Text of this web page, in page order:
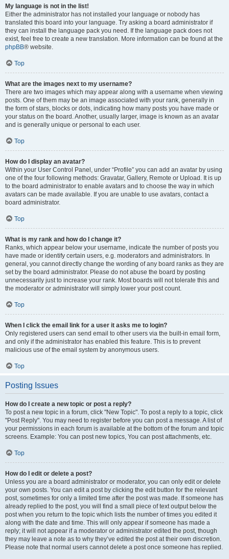
My language is not in the list!
Either the administrator has not installed your language or nobody has
translated this board into your language. Try asking a board administrator if
they can install the language pack you need. If the language pack does not
exist, feel free to create a new translation. More information can be found at the
phpBB® website.
Top
What are the images next to my username?
There are two images which may appear along with a username when viewing
posts. One of them may be an image associated with your rank, generally in
the form of stars, blocks or dots, indicating how many posts you have made or
your status on the board. Another, usually larger, image is known as an avatar
and is generally unique or personal to each user.
Top
How do I display an avatar?
Within your User Control Panel, under “Profile” you can add an avatar by using
one of the four following methods: Gravatar, Gallery, Remote or Upload. It is up
to the board administrator to enable avatars and to choose the way in which
avatars can be made available. If you are unable to use avatars, contact a
board administrator.
Top
What is my rank and how do I change it?
Ranks, which appear below your username, indicate the number of posts you
have made or identify certain users, e.g. moderators and administrators. In
general, you cannot directly change the wording of any board ranks as they are
set by the board administrator. Please do not abuse the board by posting
unnecessarily just to increase your rank. Most boards will not tolerate this and
the moderator or administrator will simply lower your post count.
Top
When I click the email link for a user it asks me to login?
Only registered users can send email to other users via the built-in email form,
and only if the administrator has enabled this feature. This is to prevent
malicious use of the email system by anonymous users.
Top
Posting Issues
How do I create a new topic or post a reply?
To post a new topic in a forum, click "New Topic". To post a reply to a topic, click
"Post Reply". You may need to register before you can post a message. A list of
your permissions in each forum is available at the bottom of the forum and topic
screens. Example: You can post new topics, You can post attachments, etc.
Top
How do I edit or delete a post?
Unless you are a board administrator or moderator, you can only edit or delete
your own posts. You can edit a post by clicking the edit button for the relevant
post, sometimes for only a limited time after the post was made. If someone has
already replied to the post, you will find a small piece of text output below the
post when you return to the topic which lists the number of times you edited it
along with the date and time. This will only appear if someone has made a
reply; it will not appear if a moderator or administrator edited the post, though
they may leave a note as to why they’ve edited the post at their own discretion.
Please note that normal users cannot delete a post once someone has replied.